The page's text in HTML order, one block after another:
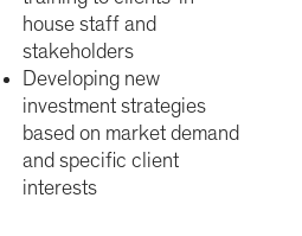
house staff and
stakeholders
Developing new
investment strategies
based on market demand
and specific client
interests